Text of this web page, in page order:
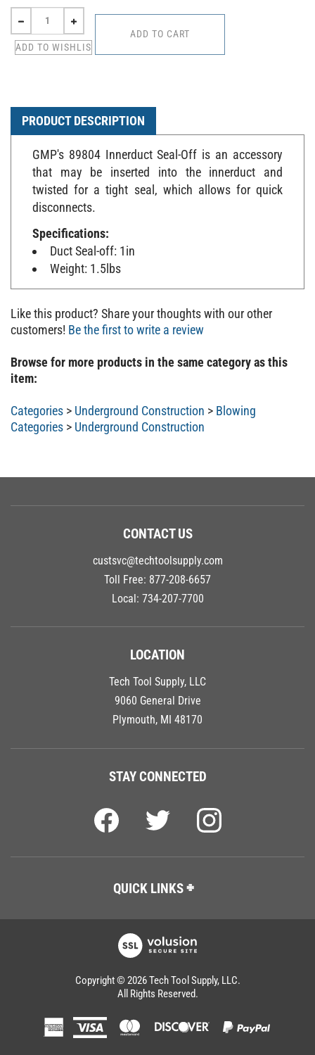
PRODUCT DESCRIPTION
GMP's 89804 Innerduct Seal-Off is an accessory
that may be inserted into the innerduct and
twisted for a tight seal, which allows for quick
disconnects.
Specifications:
Duct Seal-off: 1in
Weight: 1.5lbs
Like this product? Share your thoughts with our other
customers!Be the first to write a review
Browse for more products in the same category as this
item:
Categories Underground Construction
Blowing
Categories
Underground Construction
CONTACT US
custsvc@techtoolsupply.com
Toll Free: 877-208-6657
Local: 734-207-7700
LOCATION
Tech Tool Supply, LLC
9060 General Drive
Plymouth, MI 48170
STAY CONNECTED
QUICK LINKS
Copyright © 2026 Tech Tool Supply, LLC.
All Rights Reserved.